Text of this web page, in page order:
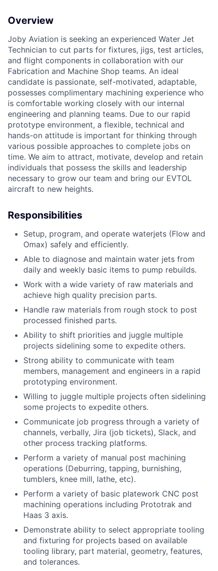
Overview
Joby Aviation is seeking an experienced Water Jet
Technician to cut parts for fixtures, jigs, test articles,
and flight components in collaboration with our
Fabrication and Machine Shop teams. An ideal
candidate is passionate, self-motivated, adaptable,
possesses complimentary machining experience who
is comfortable working closely with our internal
engineering and planning teams. Due to our rapid
prototype environment, a flexible, technical and
hands-on attitude is important for thinking through
various possible approaches to complete jobs on
time. We aim to attract, motivate, develop and retain
individuals that possess the skills and leadership
necessary to grow our team and bring our EVTOL
aircraft to new heights.
Responsibilities
Setup, program, and operate waterjets (Flow and
Omax) safely and efficiently.
Able to diagnose and maintain water jets from
daily and weekly basic items to pump rebuilds.
Work with a wide variety of raw materials and
achieve high quality precision parts.
Handle raw materials from rough stock to post
processed finished parts.
Ability to shift priorities and juggle multiple
projects sidelining some to expedite others.
Strong ability to communicate with team
members, management and engineers in a rapid
prototyping environment.
Willing to juggle multiple projects often sidelining
some projects to expedite others.
Communicate job progress through a variety of
channels, verbally, Jira (job tickets), Slack, and
other process tracking platforms.
Perform a variety of manual post machining
operations (Deburring, tapping, burnishing,
tumblers, knee mill, lathe, etc).
Perform a variety of basic platework CNC post
machining operations including Prototrak and
Haas 3 axis.
Demonstrate ability to select appropriate tooling
and fixturing for projects based on available
tooling library, part material, geometry, features,
and tolerances.